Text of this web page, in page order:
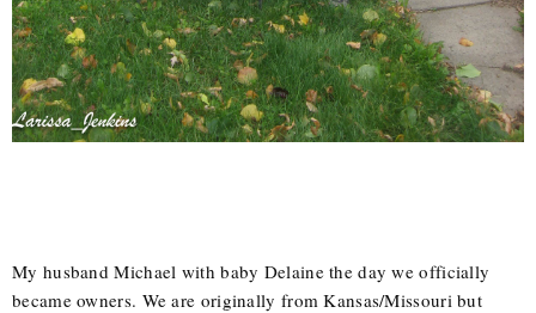
My husband Michael with baby Delaine the day we officially
became owners. We are originally from Kansas/Missouri but